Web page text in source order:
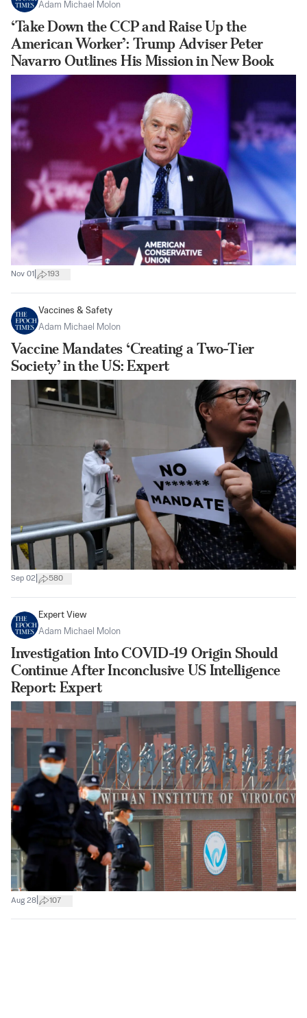
Adam Michael Molon
‘Take Down the CCP and Raise Up the
American Worker’: Trump Adviser Peter
Navarro Outlines His Mission in New Book
Nov 01 193
Vaccines & Safety
Adam Michael Molon
Vaccine Mandates ‘Creating a Two-Tier
Society’ in the US: Expert
Sep 02 580
Expert View
Adam Michael Molon
Investigation Into COVID-19 Origin Should
Continue After Inconclusive US Intelligence
Report: Expert
Aug 28 107